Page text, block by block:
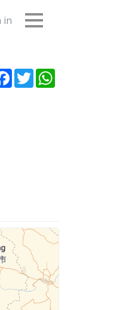
in
Facebook
Twitter